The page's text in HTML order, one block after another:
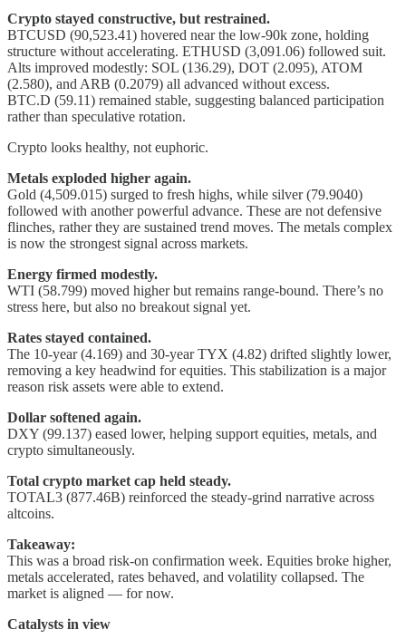
Crypto stayed constructive, but restrained.
BTCUSD (90,523.41) hovered near the low-90k zone, holding
structure without accelerating. ETHUSD (3,091.06) followed suit.
Alts improved modestly: SOL (136.29), DOT (2.095), ATOM
(2.580), and ARB (0.2079) all advanced without excess.
BTC.D (59.11) remained stable, suggesting balanced participation
rather than speculative rotation.
Crypto looks healthy, not euphoric.
Metals exploded higher again.
Gold (4,509.015) surged to fresh highs, while silver (79.9040)
followed with another powerful advance. These are not defensive
flinches, rather they are sustained trend moves. The metals complex
is now the strongest signal across markets.
Energy firmed modestly.
WTI (58.799) moved higher but remains range-bound. There’s no
stress here, but also no breakout signal yet.
Rates stayed contained.
The 10-year (4.169) and 30-year TYX (4.82) drifted slightly lower,
removing a key headwind for equities. This stabilization is a major
reason risk assets were able to extend.
Dollar softened again.
DXY (99.137) eased lower, helping support equities, metals, and
crypto simultaneously.
Total crypto market cap held steady.
TOTAL3 (877.46B) reinforced the steady-grind narrative across
altcoins.
Takeaway:
This was a broad risk-on confirmation week. Equities broke higher,
metals accelerated, rates behaved, and volatility collapsed. The
market is aligned — for now.
Catalysts in view